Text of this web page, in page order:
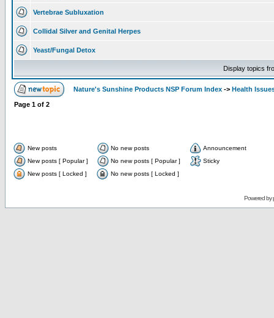
Vertebrae Subluxation
Collidal Silver and Genital Herpes
Yeast/Fungal Detox
Display topics
Nature's Sunshine Products NSP Forum Index -> Health
Page 1 of 2
New posts No new posts
Announcement
New posts [ Popular ]
No new posts [ Popular ]
Sticky
New posts [ Locked ]
No new posts [ Locked ]
Powered by